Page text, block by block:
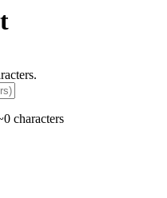
0 characters